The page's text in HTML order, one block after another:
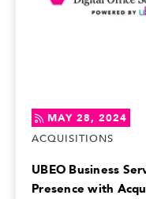
MAY 28, 2024
ACQUISITIONS
UBEO Business
Presence with